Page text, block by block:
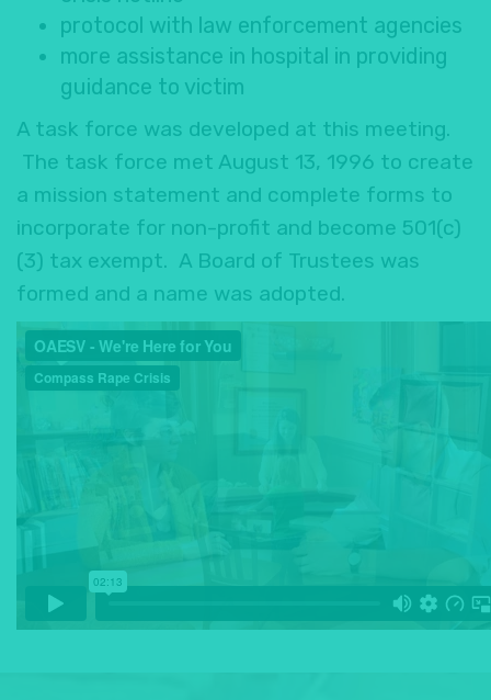
protocol with law enforcement agencies
more assistance in hospital in providing
guidance to victim
A task force was developed at this meeting.
The task force met August 13, 1996 to create
a mission statement and complete forms to
incorporate for non-profit and become 501(c)
(3) tax exempt. A Board of Trustees was
formed and a name was adopted.